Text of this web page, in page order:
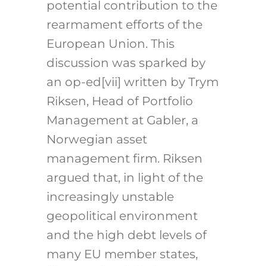
potential contribution to the
rearmament efforts of the
European Union. This
discussion was sparked by
an op-ed[vii] written by Trym
Riksen, Head of Portfolio
Management at Gabler, a
Norwegian asset
management firm. Riksen
argued that, in light of the
increasingly unstable
geopolitical environment
and the high debt levels of
many EU member states,